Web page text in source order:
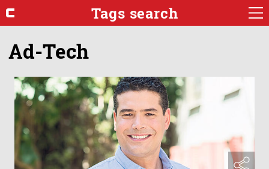
Tags search
Ad-Tech